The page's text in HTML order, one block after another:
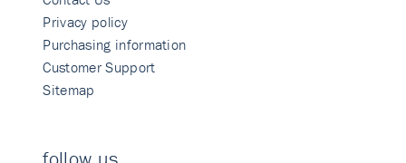
Privacy policy
Purchasing information
Customer Support
Sitemap